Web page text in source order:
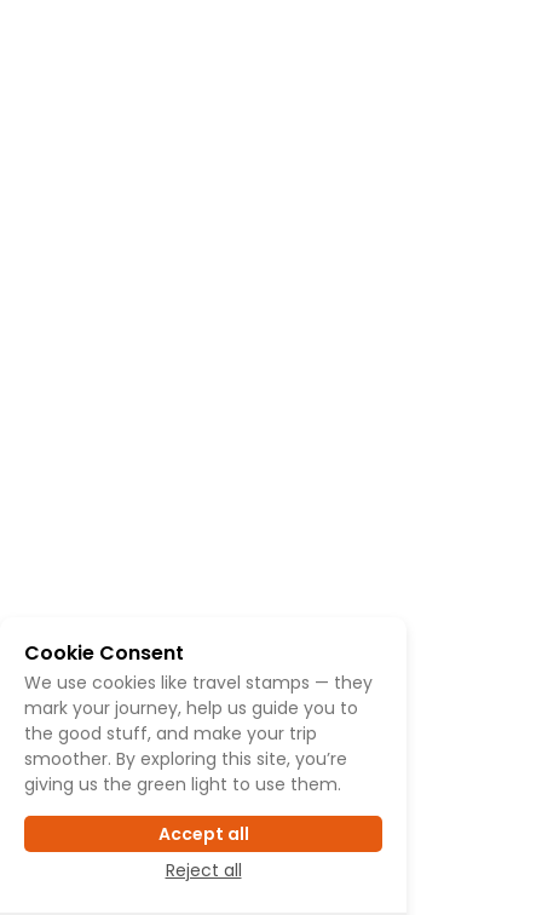
Cookie Consent
We use cookies like travel stamps — they
mark your journey, help us guide you to
the good stuff, and make your trip
smoother. By exploring this site, you’re
giving us the green light to use them.
Accept all
Reject all